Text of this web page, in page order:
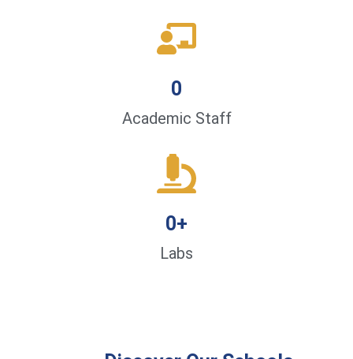
Academic Staff
0
Labs
0+